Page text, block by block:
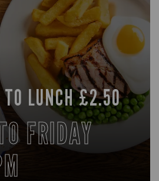
TO LUNCH £2.50
FRIDAY